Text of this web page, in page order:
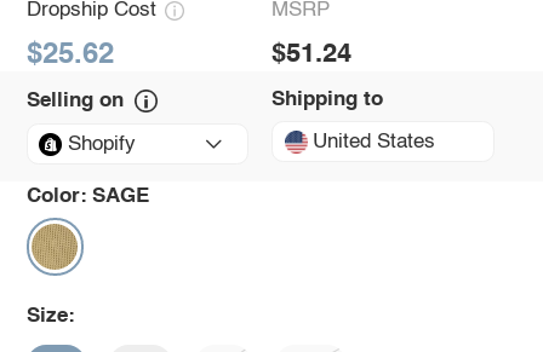
Dropship Cost
$25.62
MSRP
$51.24
Selling on
Shopify
Shipping to
United States
Color: SAGE
Size: